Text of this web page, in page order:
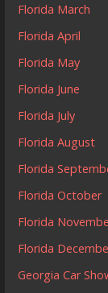
Florida March
Florida April
Florida May
Florida June
Florida July
Florida August
Florida
Florida October
Florida
Florida
Georgia Car